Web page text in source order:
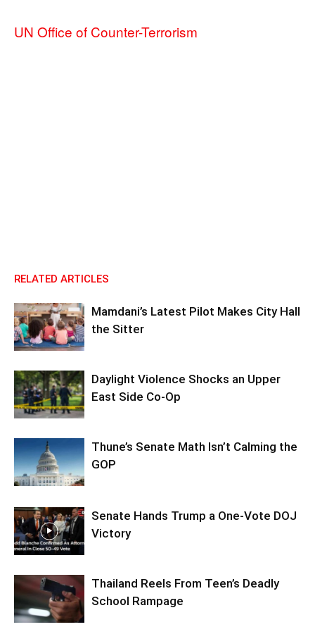
UN Office of Counter-Terrorism
RELATED ARTICLES
Mamdani’s Latest Pilot Makes City Hall
the Sitter
Daylight Violence Shocks an Upper
East Side Co-Op
Thune’s Senate Math Isn’t Calming the
GOP
Senate Hands Trump a One-Vote DOJ
Victory
Thailand Reels From Teen’s Deadly
School Rampage